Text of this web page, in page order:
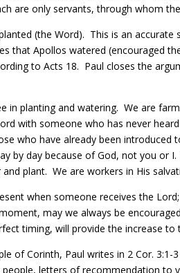
are only servants, through whom
(the Word). This is an
that Apollos watered (encouraged
to Acts 18. Paul closes the
in planting and watering. We are
with someone who has never
who have already been introduced
by day because of God, not you or
plant. We are workers in His
when someone receives the
may we always be
timing, will provide the increase
of Corinth, Paul writes in 2 Cor. 3:1-
letters of recommendation